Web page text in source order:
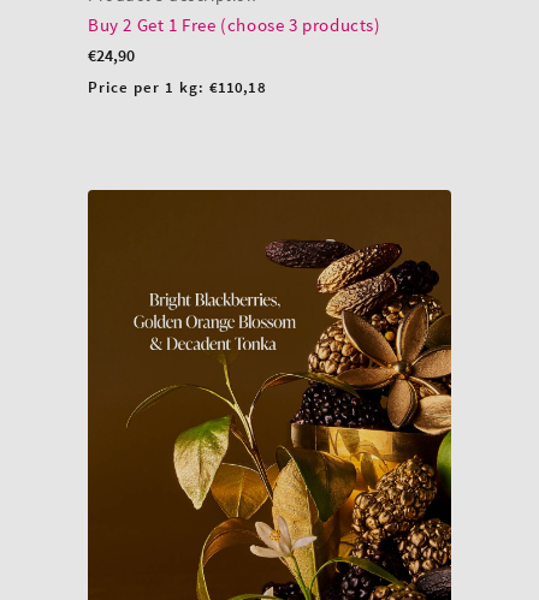
Buy 2 Get 1 Free (choose 3 products)
Regular
price
€24,90
Unit
Price per 1 kg: €110,18